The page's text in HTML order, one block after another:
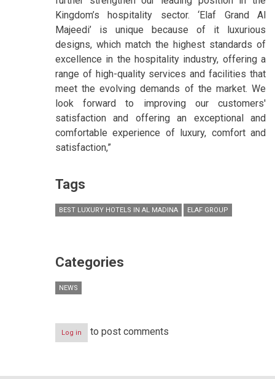
Kingdom’s hospitality sector. ‘Elaf Grand Al
Majeedi’ is unique because of it luxurious
designs, which match the highest standards of
excellence in the hospitality industry, offering a
range of high-quality services and facilities that
meet the evolving demands of the market. We
look forward to improving our customers'
satisfaction and offering an exceptional and
comfortable experience of luxury, comfort and
satisfaction,”
Tags
BEST LUXURY HOTELS IN AL MADINA ELAF GROUP
Categories
NEWS
Log in to post comments